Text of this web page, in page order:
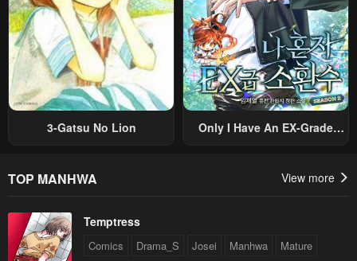
3-Gatsu No Lion
Only I Have An EX-Grade
TOP MANHWA View more
Temptress
Comics Drama_S Josei Manhwa Mature